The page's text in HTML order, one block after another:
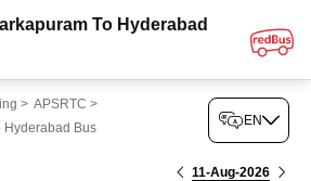
To Hyderabad
> APSRTC >
Hyderabad Bus
EN
11-Aug-2026